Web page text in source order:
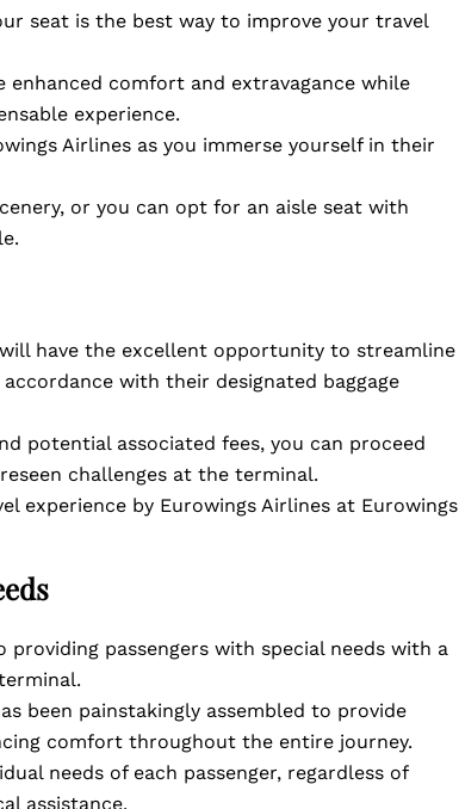
seat is the best way to improve your travel
enhanced comfort and extravagance while
experience.
Airlines as you immerse yourself in their
or you can opt for an aisle seat with
have the excellent opportunity to streamline
with their designated baggage
potential associated fees, you can proceed
challenges at the terminal.
experience by Eurowings Airlines at Eurowings
passengers with special needs with a
been painstakingly assembled to provide
comfort throughout the entire journey.
needs of each passenger, regardless of
assistance.